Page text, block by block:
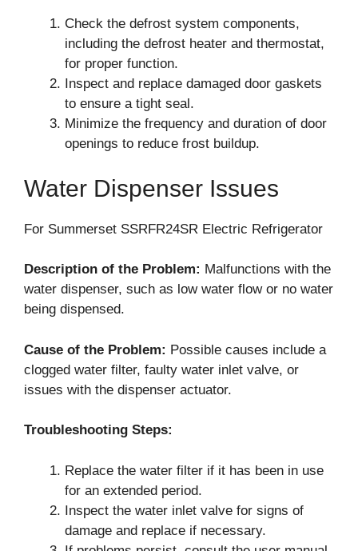
Check the defrost system components,
including the defrost heater and thermostat,
for proper function.
Inspect and replace damaged door gaskets
to ensure a tight seal.
Minimize the frequency and duration of door
openings to reduce frost buildup.
Water Dispenser Issues
For Summerset SSRFR24SR Electric Refrigerator
Description of the Problem: Malfunctions with the
water dispenser, such as low water flow or no water
being dispensed.
Cause of the Problem: Possible causes include a
clogged water filter, faulty water inlet valve, or
issues with the dispenser actuator.
Troubleshooting Steps:
Replace the water filter if it has been in use
for an extended period.
Inspect the water inlet valve for signs of
damage and replace if necessary.